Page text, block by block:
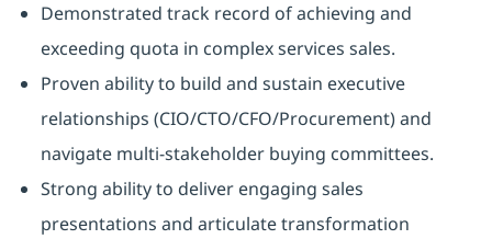
Demonstrated track record of achieving and
exceeding quota in complex services sales.
Proven ability to build and sustain executive
relationships (CIO/CTO/CFO/Procurement) and
navigate multi-stakeholder buying committees.
Strong ability to deliver engaging sales
presentations and articulate transformation